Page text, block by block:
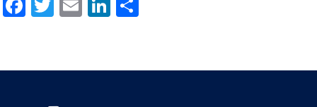
Facebook
Twitter
EmailLinkedIn